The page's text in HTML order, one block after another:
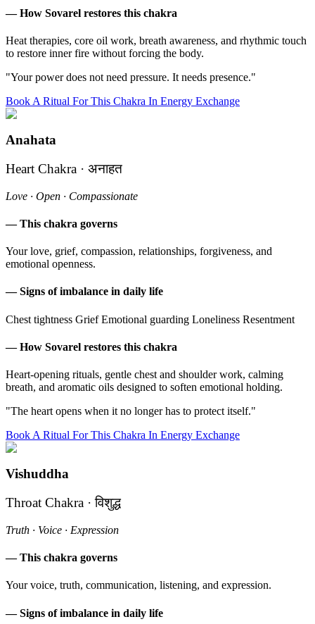
— How Sovarel restores this chakra
Heat therapies, core oil work, breath awareness, and rhythmic touch
to restore inner fire without forcing the body.
"Your power does not need pressure. It needs presence."
Book A Ritual For This Chakra In Energy Exchange
Anahata
Heart Chakra · अनाहत
Love · Open · Compassionate
— This chakra governs
Your love, grief, compassion, relationships, forgiveness, and
emotional openness.
— Signs of imbalance in daily life
Chest tightness Grief Emotional guarding Loneliness Resentment
— How Sovarel restores this chakra
Heart-opening rituals, gentle chest and shoulder work, calming
breath, and aromatic oils designed to soften emotional holding.
"The heart opens when it no longer has to protect itself."
Book A Ritual For This Chakra In Energy Exchange
Vishuddha
Throat Chakra · विशुद्ध
Truth · Voice · Expression
— This chakra governs
Your voice, truth, communication, listening, and expression.
— Signs of imbalance in daily life